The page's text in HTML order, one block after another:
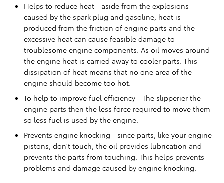
Helps to reduce heat - aside from the explosions
caused by the spark plug and gasoline, heat is
produced from the friction of engine parts and the
excessive heat can cause feasible damage to
troublesome engine components. As oil moves around
the engine heat is carried away to cooler parts. This
dissipation of heat means that no one area of the
engine should become too hot.
To help to improve fuel efficiency - The slipperier the
engine parts then the less force required to move them
so less fuel is used by the engine.
Prevents engine knocking - since parts, like your engine
pistons, don't touch, the oil provides lubrication and
prevents the parts from touching. This helps prevents
problems and damage caused by engine knocking.